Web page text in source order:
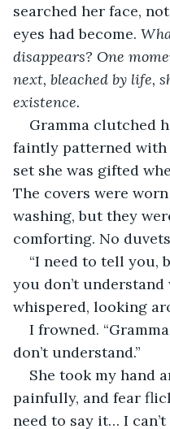
searched her face,
eyes had become.
disappears? One
next, bleached by life,
existence.
Gramma clutched
faintly patterned with
set she was gifted
The covers were
washing, but they
comforting. No
“I need to tell you,
you don’t
whispered, looking
I frowned.
don’t understand.”
She took my hand
painfully, and fear
need to say it… I